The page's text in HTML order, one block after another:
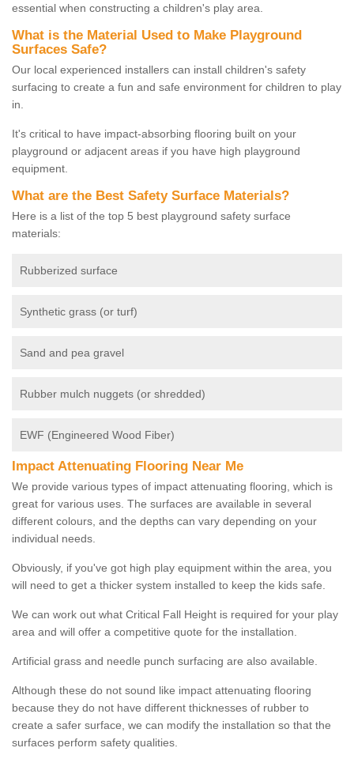
essential when constructing a children's play area.
What is the Material Used to Make Playground
Surfaces Safe?
Our local experienced installers can install children's safety
surfacing to create a fun and safe environment for children to play
in.
It's critical to have impact-absorbing flooring built on your
playground or adjacent areas if you have high playground
equipment.
What are the Best Safety Surface Materials?
Here is a list of the top 5 best playground safety surface
materials:
Rubberized surface
Synthetic grass (or turf)
Sand and pea gravel
Rubber mulch nuggets (or shredded)
EWF (Engineered Wood Fiber)
Impact Attenuating Flooring Near Me
We provide various types of impact attenuating flooring, which is
great for various uses. The surfaces are available in several
different colours, and the depths can vary depending on your
individual needs.
Obviously, if you've got high play equipment within the area, you
will need to get a thicker system installed to keep the kids safe.
We can work out what Critical Fall Height is required for your play
area and will offer a competitive quote for the installation.
Artificial grass and needle punch surfacing are also available.
Although these do not sound like impact attenuating flooring
because they do not have different thicknesses of rubber to
create a safer surface, we can modify the installation so that the
surfaces perform safety qualities.